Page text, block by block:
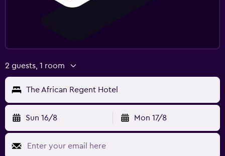
Babysitting or child care
Parking and transportation
Parking
Free airport shuttle
Private parking
2 guests, 1 room
The African Regent Hotel
Sun 16/8 Mon 17/8